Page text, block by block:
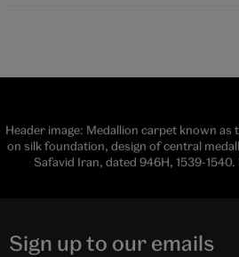
Header image: Medallion carpet known
on silk foundation, design of central
Safavid Iran, dated 946H, 1539-
Sign up to our emails